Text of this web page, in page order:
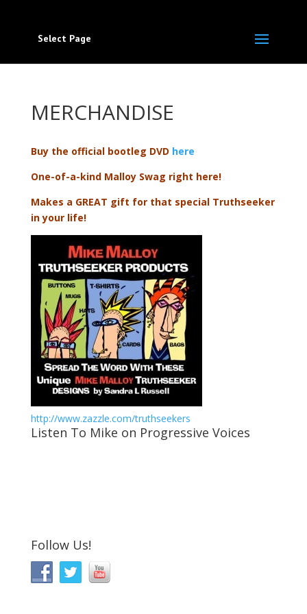
Select Page
MERCHANDISE
Buy the official bootleg DVD here
One-of-a-kind Malloy Swag right here!
Makes a GREAT gift for that special Truthseeker
in your life!
http://www.zazzle.com/truthseekers
Listen To Mike on Progressive Voices
Follow Us!